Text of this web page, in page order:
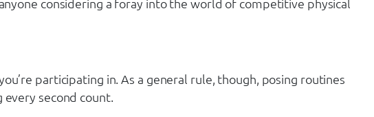
participating in. As a general rule, though, posing routines
second count.